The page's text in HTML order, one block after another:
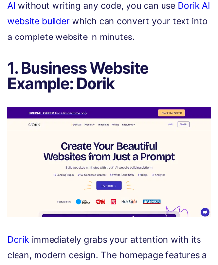
AI without writing any code, you can use Dorik AI
website builder which can convert your text into
a complete website in minutes.
1. Business Website
Example: Dorik
Dorik immediately grabs your attention with its
clean, modern design. The homepage features a